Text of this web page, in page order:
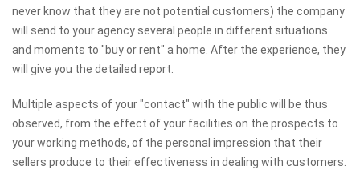
never know that they are not potential customers) the company
will send to your agency several people in different situations
and moments to "buy or rent" a home. After the experience, they
will give you the detailed report.
Multiple aspects of your "contact" with the public will be thus
observed, from the effect of your facilities on the prospects to
your working methods, of the personal impression that their
sellers produce to their effectiveness in dealing with customers.